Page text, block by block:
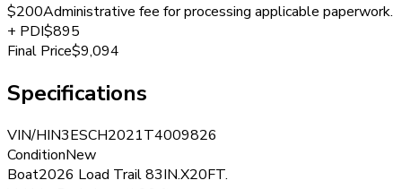
$200Administrative fee for processing applicable paperwork.
+ PDI$895
Final Price$9,094
Specifications
VIN/HIN3ESCH2021T4009826
ConditionNew
Boat2026 Load Trail 83IN.X20FT.